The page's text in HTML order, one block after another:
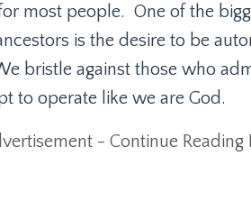
most people. One of the
is the desire to be
bristle against those who
to operate like we are God.
- Continue Reading